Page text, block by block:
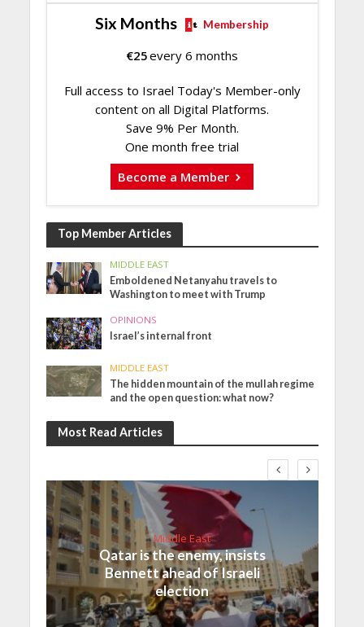
Six Months Membership
€25every 6 months
Full access to Israel Today's Member-only
content on all Digital Platforms.
Save 9% Per Month.
One month free trial
Become a Member
Top Member Articles
MIDDLE EAST
Emboldened Netanyahu travels to
Washington to meet with Trump
OPINIONS
Israel’s internal front
MIDDLE EAST
The hidden mountain of the mullah regime
and the open question: what now?
Most Read Articles
Middle East
Qatar is the enemy, insists
Bennett ahead of Israeli
election